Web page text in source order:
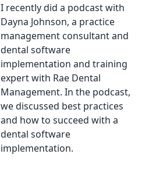
I recently did a podcast with
Dayna Johnson, a practice
management consultant and
dental software
implementation and training
expert with Rae Dental
Management. In the podcast,
we discussed best practices
and how to succeed with a
dental software
implementation.